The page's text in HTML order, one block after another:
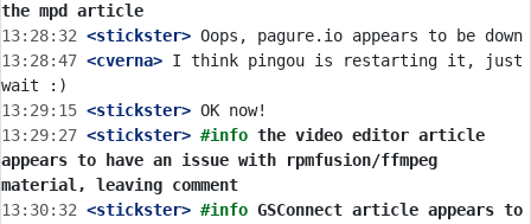
the mpd article
13:28:32 <stickster>
13:28:47 <cverna> I think pingou is restarting it, just
13:29:15 <stickster>
13:29:27 <stickster> #info the video editor article
appears to have an issue with rpmfusion/ffmpeg
material, leaving comment
13:30:32 <stickster> #info GSConnect article appears to